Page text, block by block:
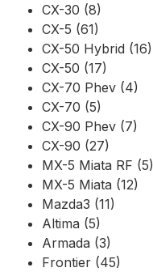
CX-30 (8)
CX-5 (61)
CX-50 Hybrid (16)
CX-50 (17)
CX-70 Phev (4)
CX-70 (5)
CX-90 Phev (7)
CX-90 (27)
MX-5 Miata RF (5)
MX-5 Miata (12)
Mazda3 (11)
Altima (5)
Armada (3)
Frontier (45)